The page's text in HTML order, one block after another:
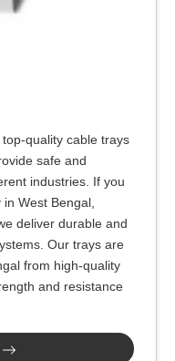
quality cable trays
safe and
industries. If you
West Bengal,
deliver durable and
Our trays are
from high-quality
and resistance